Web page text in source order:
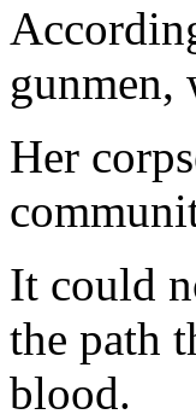
gunmen,
Her
It could
the path
blood.